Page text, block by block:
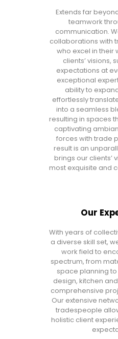
Extends far
teamwork
communication.
collaborations with
who excel in their
clients’ visions,
expectations at
exceptional
ability to
effortlessly
into a seamless
resulting in spaces
captivating
forces with trade
result is an
brings our clients’
most exquisite and
Our
With years of
a diverse skill set,
work field to
spectrum, from
space planning
design, kitchen
comprehensive
Our extensive
tradespeople
holistic client